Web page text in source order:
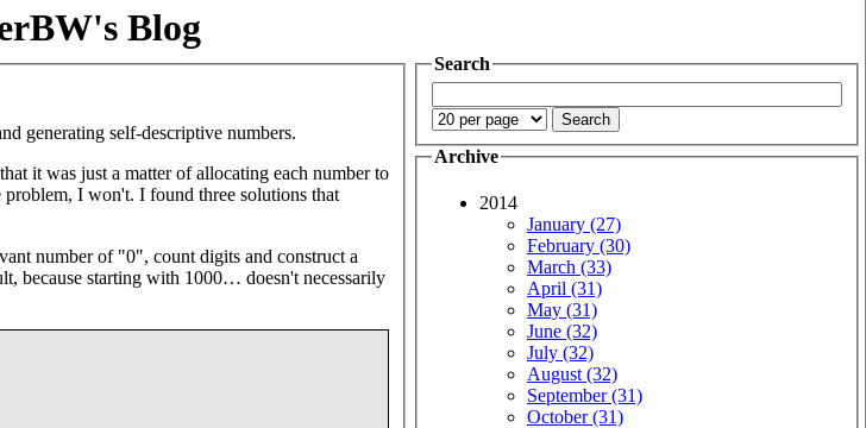
Blog
generating self-descriptive numbers.
it was just a matter of allocating each number to
I won't. I found three solutions that
number of "0", count digits and construct a
because starting with 1000… doesn't necessarily
Search
Archive
2014
January (27)
February (30)
March (33)
April (31)
May (31)
June (32)
July (32)
August (32)
September (31)
October (31)